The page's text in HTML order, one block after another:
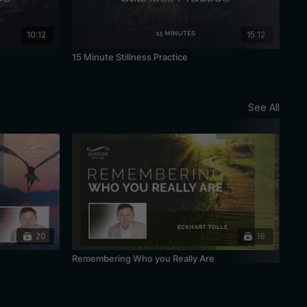
10:12 15:12
15 Minute Stillness Practice
See All
20 18
Remembering Who you Really Are